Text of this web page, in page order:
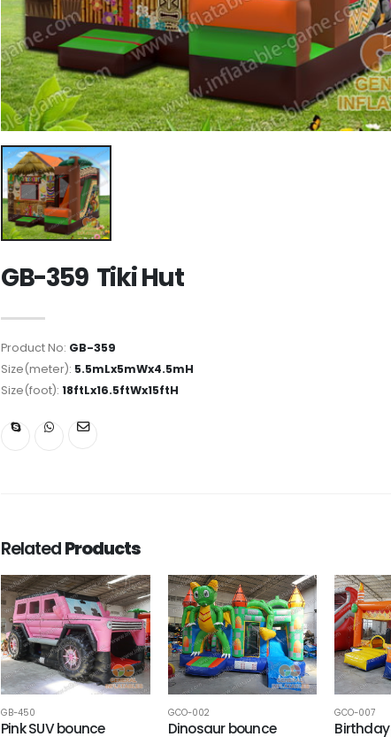
GB-359 Tiki Hut
Product No: GB-359
Size(meter): 5.5mLx5mWx4.5mH
Size(foot): 18ftLx16.5ftWx15ftH
RelatedProducts
GB-450
Pink SUV bounce
GCO-002
Dinosaur bounce
GCO-007